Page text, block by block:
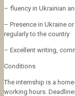
– fluency in Ukrainian
– Presence in Ukraine
regularly to the country
– Excellent writing,
Conditions
The internship is a
working hours.